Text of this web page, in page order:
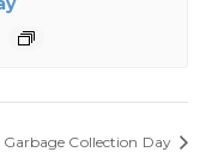
Garbage Collection Day